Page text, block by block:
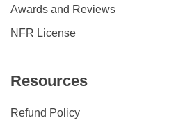
Awards and Reviews
NFR License
Resources
Refund Policy